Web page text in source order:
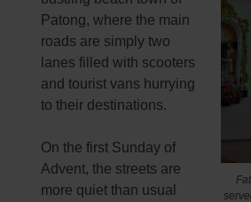
Patong, where the main
roads are simply two
lanes filled with scooters
and tourist vans hurrying
to their destinations.
On the first Sunday of
Advent, the streets are
more quiet than usual